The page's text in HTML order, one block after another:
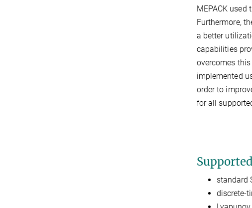
MEPACK
Furthermore,
a better
capabilities
overcomes
implemented
order to
for all
standard
discrete-